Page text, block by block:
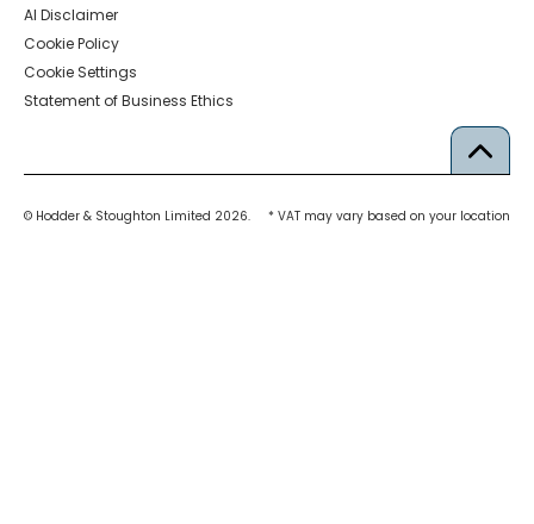
AI Disclaimer
Cookie Policy
Cookie Settings
Statement of Business Ethics
© Hodder & Stoughton Limited 2026. * VAT may vary based on your location